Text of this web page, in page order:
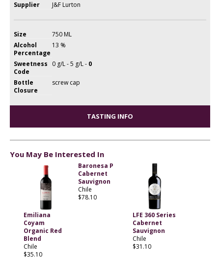
Supplier J&F Lurton
Size
750 ML
Alcohol
Percentage
13 %
Sweetness
Code
0 g/L - 5 g/L - 0
Bottle
Closure
screw cap
TASTING INFO
You May Be Interested In
Emiliana
Coyam
Organic Red
Blend
Chile
$35.10
Baronesa P
Cabernet
Sauvignon
Chile
$78.10
LFE 360 Series
Cabernet
Sauvignon
Chile
$31.10